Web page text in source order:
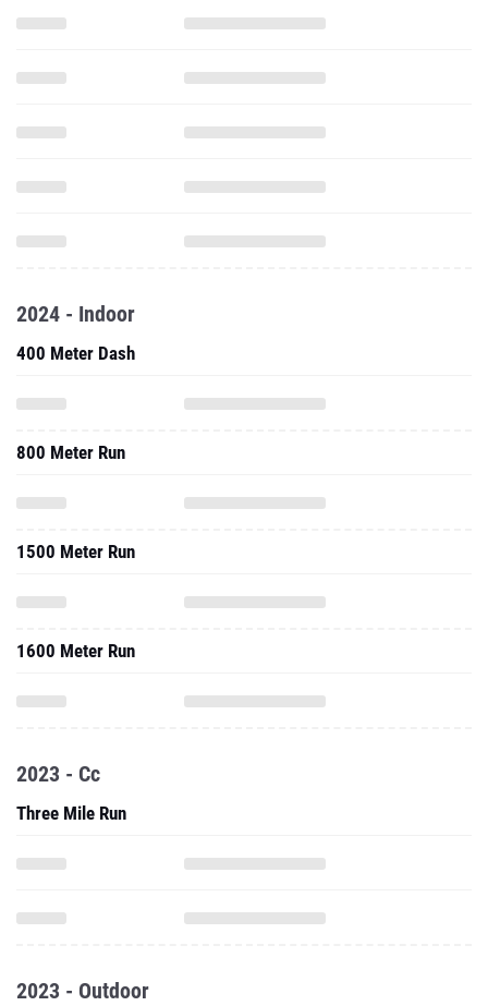
2024 - Indoor
400 Meter Dash
800 Meter Run
1500 Meter Run
1600 Meter Run
2023 - Cc
Three Mile Run
2023 - Outdoor